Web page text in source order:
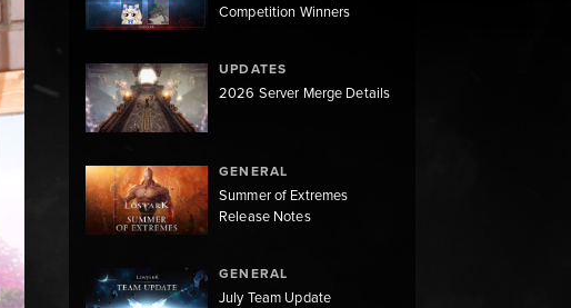
Competition Winners
UPDATES
2026 Server Merge Details
GENERAL
Summer of Extremes
Release Notes
GENERAL
July Team Update